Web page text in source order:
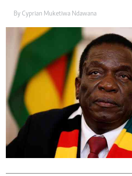
By Cyprian Muketiwa Ndawana